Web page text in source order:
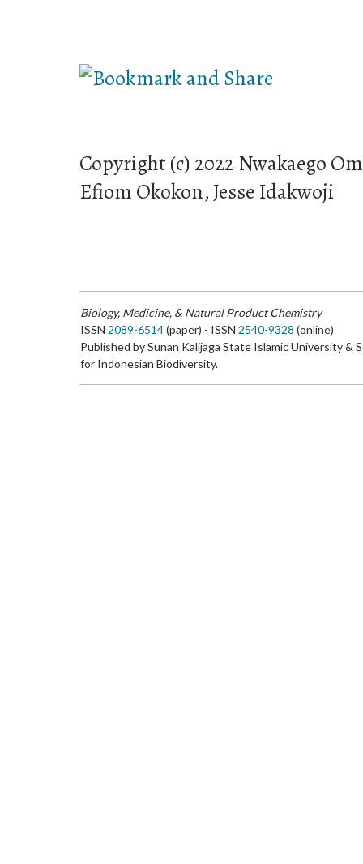
Copyright (c) 2022 Nwakaego
Efiom Okokon, Jesse Idakwoji
Biology, Medicine, & Natural Product Chemistry
ISSN 2089-6514(paper) - ISSN 2540-9328 (online)
Published by Sunan Kalijaga State Islamic University &
for Indonesian Biodiversity.